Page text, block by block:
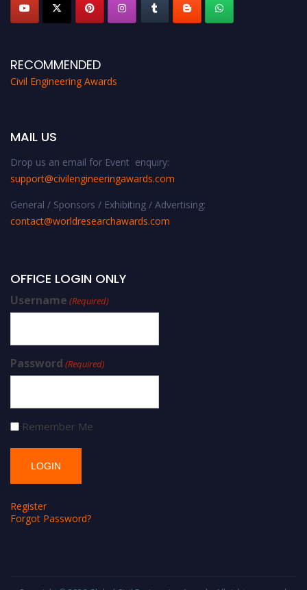
RECOMMENDED
Civil Engineering Awards
MAIL US
Drop us an email for Event enquiry:
support@civilengineeringawards.com
General / Sponsors / Exhibiting / Advertising:
contact@worldresearchawards.com
OFFICE LOGIN ONLY
Username (Required)
Password (Required)
Remember Me
Register
Forgot Password?